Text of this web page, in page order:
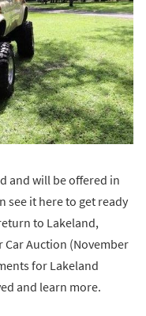
and will be offered in
see it here to get ready
to Lakeland,
Auction (November
for Lakeland
and learn more.